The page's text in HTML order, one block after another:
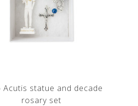
Acutis statue and decade
rosary set